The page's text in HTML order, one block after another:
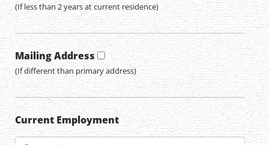
(If less than 2 years at current residence)
Mailing Address
(If different than primary address)
Current Employment